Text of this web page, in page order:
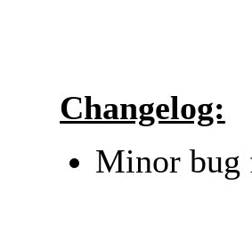
Changelog:
Minor bug